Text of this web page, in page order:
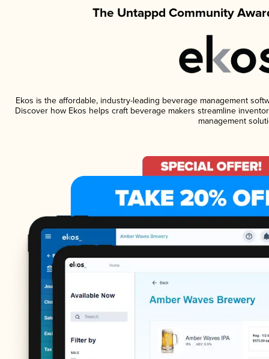
The Untappd Community
Ekos is the affordable, industry-leading beverage management
Discover how Ekos helps craft beverage makers streamline
management